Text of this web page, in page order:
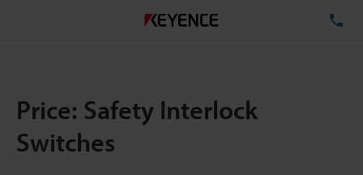
Price: Safety Interlock
Switches